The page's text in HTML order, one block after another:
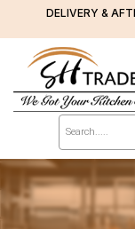
DELIVERY &
Products
search